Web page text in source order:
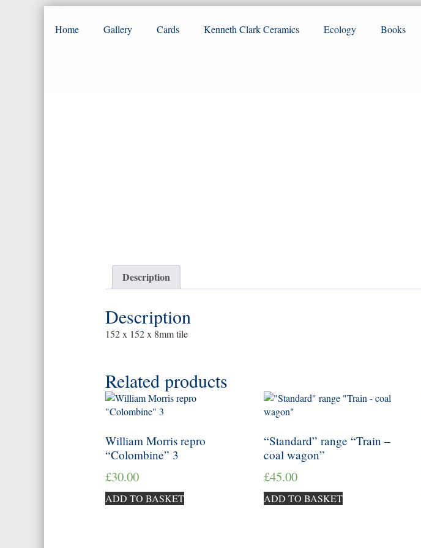
Home Gallery Cards Kenneth Clark Ceramics Ecology Books
Description
Description
152 x 152 x 8mm tile
Related products
William Morris repro
“Colombine” 3
£30.00
ADD TO BASKET
“Standard” range “Train –
coal wagon”
£45.00
ADD TO BASKET